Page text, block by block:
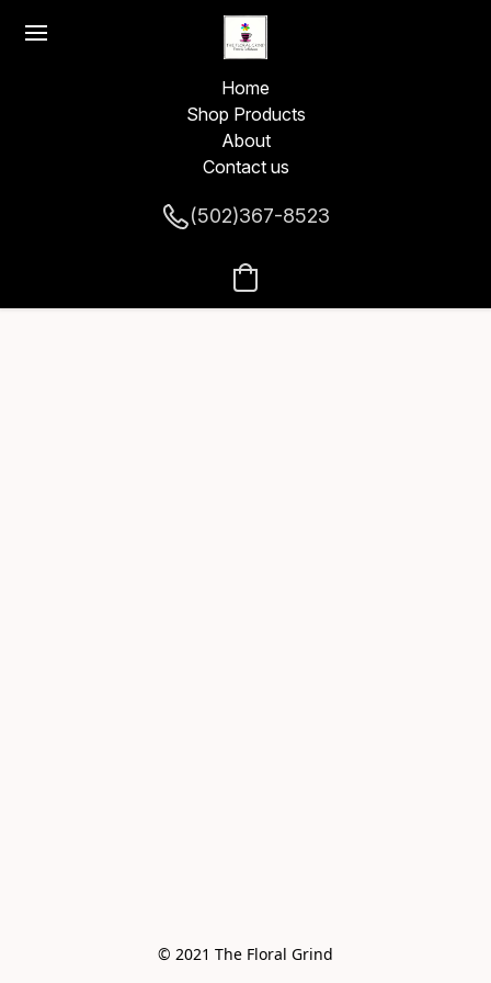
Home
Shop Products
About
Contact us
(502)367-8523
© 2021 The Floral Grind